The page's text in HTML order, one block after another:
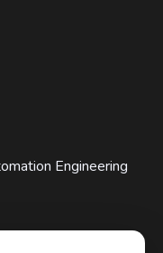
Engineering